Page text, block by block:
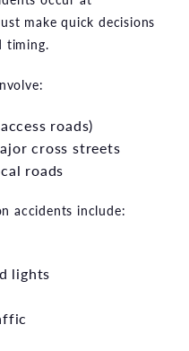
make quick decisions
timing.
roads)
cross streets
roads
accidents include:
lights